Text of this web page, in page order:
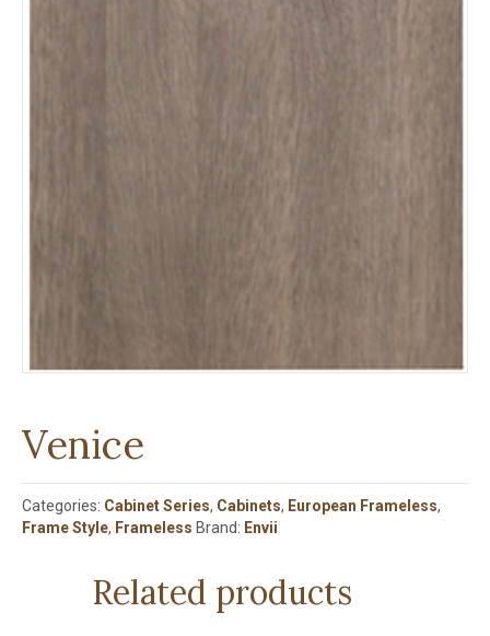
Venice
Categories: Cabinet Series, Cabinets, European Frameless,
Frame Style, Frameless Brand: Envii
Related products